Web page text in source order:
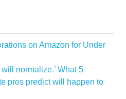
on Amazon for Under
normalize.’ What 5
pros predict will happen to